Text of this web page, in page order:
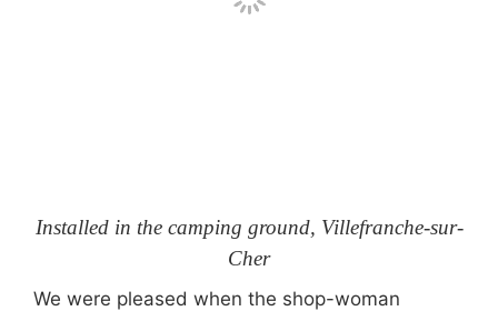
Installed in the camping ground, Villefranche-sur-
Cher
We were pleased when the shop-woman